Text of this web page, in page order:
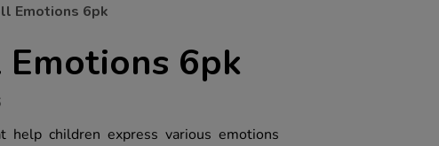
Emotions 6pk
6pk
children express various emotions